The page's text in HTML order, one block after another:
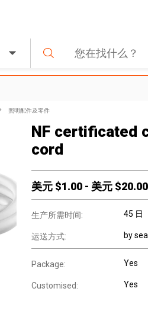
照明配件及零件
NF certificated
cord
美元 $1.00 - 美元 $20.00
生产所需时间: 45 日
运送方式: by
Package: Yes
Customised: Yes